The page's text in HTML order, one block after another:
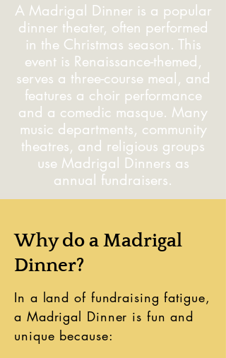
A Madrigal Dinner is a popular
dinner theater, often performed
in the Christmas season. This
event is Renaissance-themed,
serves a three-course meal, and
features a choir performance
and a comedic masque. Many
music departments, community
theatres, and religious groups
use Madrigal Dinners as
annual fundraisers.
Why do a Madrigal
Dinner?
In a land of fundraising fatigue,
a Madrigal Dinner is fun and
unique because: